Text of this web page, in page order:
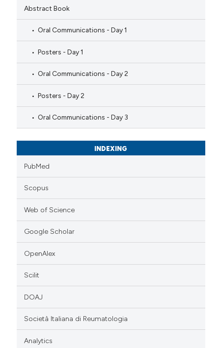
Abstract Book
Oral Communications - Day 1
Posters - Day 1
Oral Communications - Day 2
Posters - Day 2
Oral Communications - Day 3
INDEXING
PubMed
Scopus
Web of Science
Google Scholar
OpenAlex
Scilit
DOAJ
Società Italiana di Reumatologia
Analytics